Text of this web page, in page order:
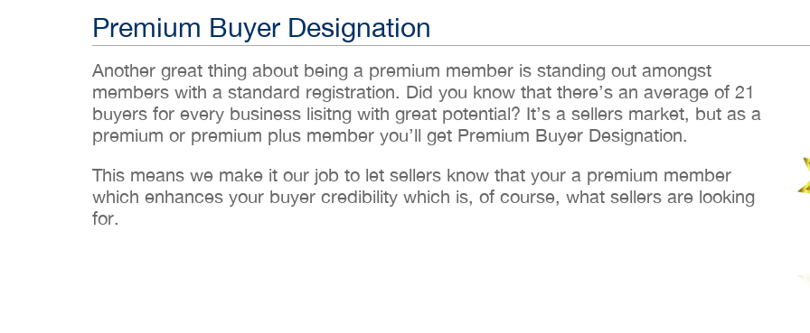
Premium Buyer Designation
Another great thing about being a premium member is standing out amongst
members with a standard registration. Did you know that there’s an average of 21
buyers for every business lisitng with great potential? It’s a sellers market, but as a
premium or premium plus member you’ll get Premium Buyer Designation.
This means we make it our job to let sellers know that your a premium member
which enhances your buyer credibility which is, of course, what sellers are looking
for.